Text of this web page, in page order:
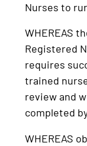
Nurses to
WHEREAS
Registered
requires
trained
review and
completed
WHEREAS